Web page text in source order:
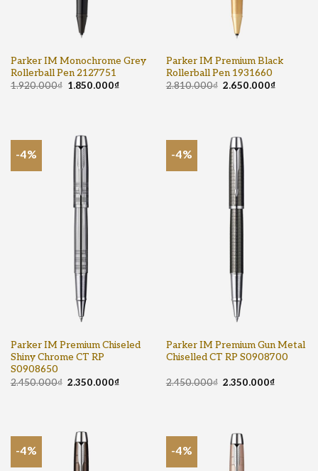
Parker IM Monochrome Grey
Rollerball Pen 2127751
1.920.000₫ 1.850.000₫
Parker IM Premium Black
Rollerball Pen 1931660
2.810.000₫ 2.650.000₫
-4%
Parker IM Premium Chiseled
Shiny Chrome CT RP
S0908650
2.450.000₫ 2.350.000₫
-4%
Parker IM Premium Gun Metal
Chiselled CT RP S0908700
2.450.000₫ 2.350.000₫
-4% -4%